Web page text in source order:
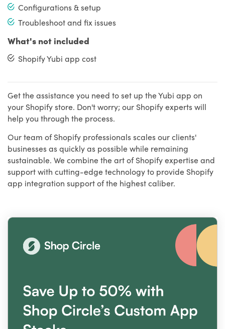
Configurations & setup
Troubleshoot and fix issues
What's not included
Shopify Yubi app cost
Get the assistance you need to set up the Yubi app on
your Shopify store. Don't worry; our Shopify experts will
help you through the process.
Our team of Shopify professionals scales our clients'
businesses as quickly as possible while remaining
sustainable. We combine the art of Shopify expertise and
support with cutting-edge technology to provide Shopify
app integration support of the highest caliber.